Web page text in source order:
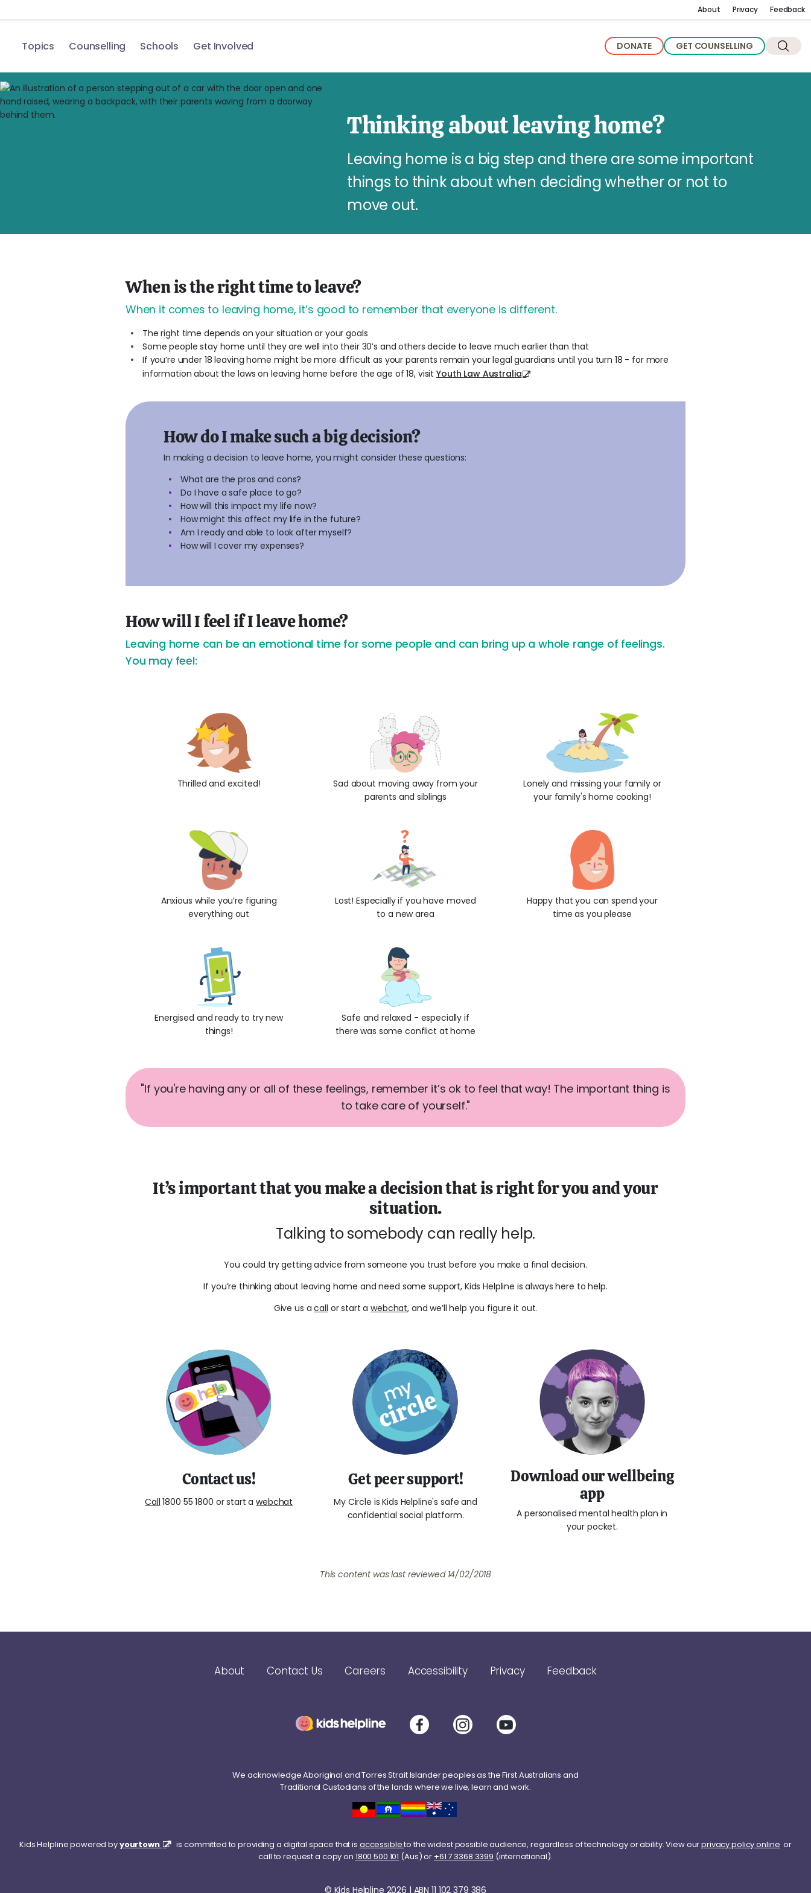
About Privacy Feedback
Topics Counselling Schools Get Involved DONATE GET COUNSELLING
Thinking about leaving home?
Leaving home is a big step and there are some important
things to think about when deciding whether or not to
move out.
When is the right time to leave?
When it comes to leaving home, it’s good to remember that everyone is different.
The right time depends on your situation or your goals
Some people stay home until they are well into their 30’s and others decide to leave much earlier than that
If you’re under 18 leaving home might be more difficult as your parents remain your legal guardians until you turn 18 - for more
information about the laws on leaving home before the age of 18, visitYouth Law Australia
How do I make such a big decision?
In making a decision to leave home, you might consider these questions:
What are the pros and cons?
Do I have a safe place to go?
How will this impact my life now?
How might this affect my life in the future?
Am I ready and able to look after myself?
How will I cover my expenses?
How will I feel if I leave home?
Leaving home can be an emotional time for some people and can bring up a whole range of feelings.
You may feel:
Thrilled and excited!
Sad about moving away from your
parents and siblings
Lonely and missing your family or
your family's home cooking!
Anxious while you’re figuring
everything out
Lost! Especially if you have moved
to a new area
Happy that you can spend your
time as you please
Energised and ready to try new
things!
Safe and relaxed - especially if
there was some conflict at home
"If you're having any or all of these feelings, remember it’s ok to feel that way! The important thing is
to take care of yourself."
It’s important that you make a decision that is right for you and your
situation.
Talking to somebody can really help.
You could try getting advice from someone you trust before you make a final decision.
If you’re thinking about leaving home and need some support, Kids Helpline is always here to help.
Give us acall or start awebchat, and we’ll help you figure it out.
Contact us!
Call 1800 55 1800 or start awebchat
Get peer support!
My Circle is Kids Helpline's safe and
confidential social platform.
Download our wellbeing
app
A personalised mental health plan in
your pocket.
This content was last reviewed 14/02/2018
About Contact Us Careers Accessibility Privacy Feedback
We acknowledge Aboriginal and Torres Strait Islander peoples as the First Australians and
Traditional Custodians of the lands where we live, learn and work.
Kids Helpline powered byyourtown is committed to providing a digital space that is accessibleto the widest possible audience, regardless of technology or ability. View ourprivacy policy online or
call to request a copy on 1800 500 101 (Aus) or +61 7 3368 3399 (international).
© Kids Helpline 2026 | ABN 11 102 379 386